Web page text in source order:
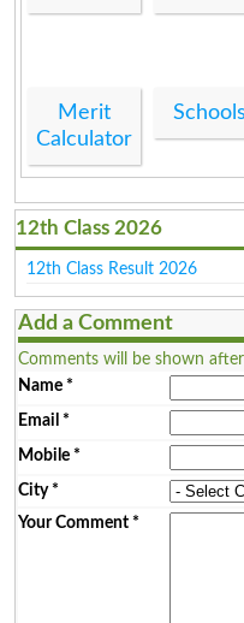
Merit
Calculator
Schools
12th Class 2026
12th Class Result 2026
Add a Comment
Comments will be shown
Name*
Email *
Mobile*
City*
Your Comment*